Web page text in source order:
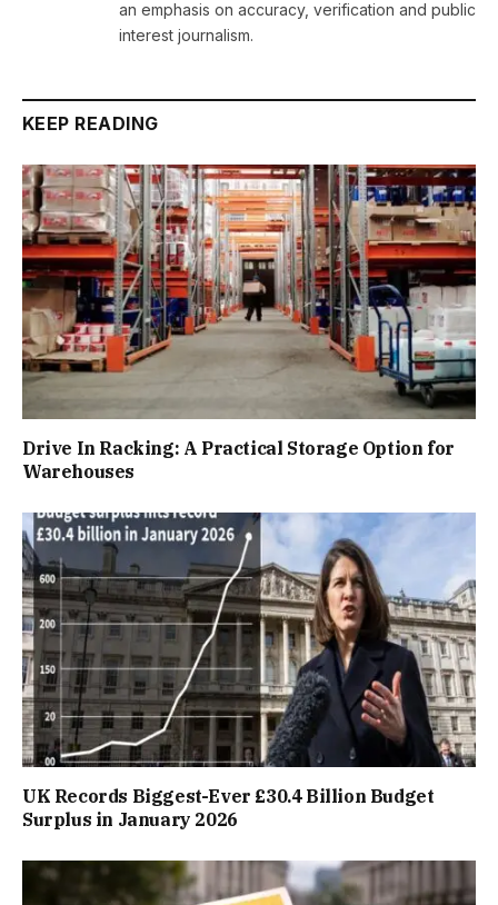
an emphasis on accuracy, verification and public
interest journalism.
KEEP READING
Drive In Racking: A Practical Storage Option for
Warehouses
UK Records Biggest-Ever £30.4 Billion Budget
Surplus in January 2026